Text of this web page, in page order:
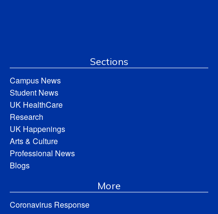
Sections
Campus News
Student News
UK HealthCare
Research
UK Happenings
Arts & Culture
Professional News
Blogs
More
Coronavirus Response